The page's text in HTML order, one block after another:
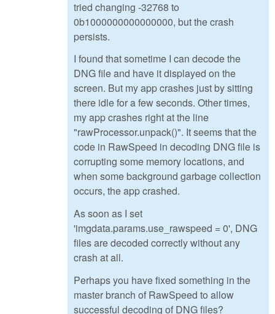
tried changing -32768 to
0b1000000000000000, but the crash
persists.
I found that sometime I can decode the
DNG file and have it displayed on the
screen. But my app crashes just by sitting
there idle for a few seconds. Other times,
my app crashes right at the line
"rawProcessor.unpack()". It seems that the
code in RawSpeed in decoding DNG file is
corrupting some memory locations, and
when some background garbage collection
occurs, the app crashed.
As soon as I set
'imgdata.params.use_rawspeed = 0', DNG
files are decoded correctly without any
crash at all.
Perhaps you have fixed something in the
master branch of RawSpeed to allow
successful decoding of DNG files?